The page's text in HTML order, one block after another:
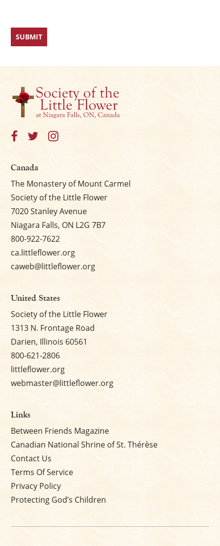
Canada
The Monastery of Mount Carmel
Society of the Little Flower
7020 Stanley Avenue
Niagara Falls, ON L2G 7B7
800-922-7622
ca.littleflower.org
caweb@littleflower.org
United States
Society of the Little Flower
1313 N. Frontage Road
Darien, Illinois 60561
800-621-2806
littleflower.org
webmaster@littleflower.org
Links
Between Friends Magazine
Canadian National Shrine of St. Thérèse
Contact Us
Terms Of Service
Privacy Policy
Protecting God’s Children